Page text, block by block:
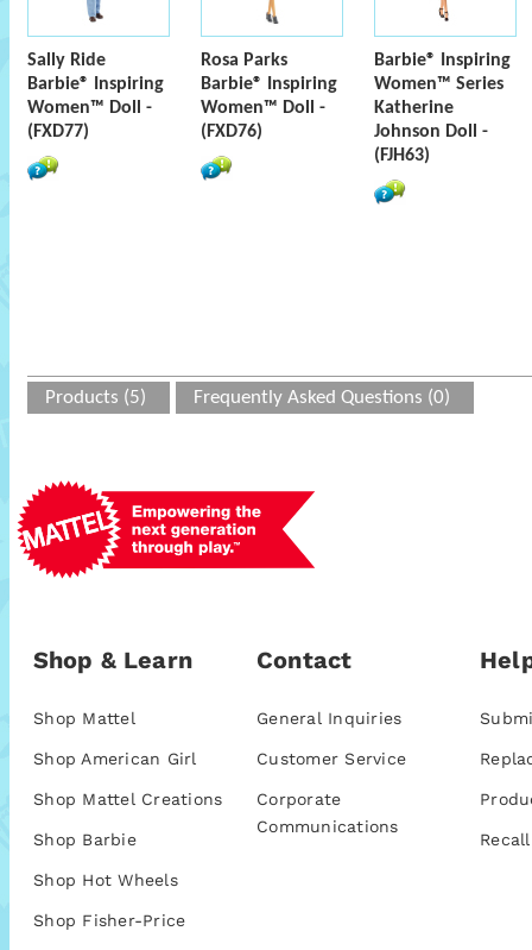
Sally Ride
Barbie® Inspiring
Women™ Doll -
(FXD77)
Rosa Parks
Barbie® Inspiring
Women™ Doll -
(FXD76)
Barbie® Inspiring
Women™ Series
Katherine
Johnson Doll -
(FJH63)
Products (5) Frequently Asked Questions (0)
Shop & Learn
Shop Mattel
Shop American Girl
Shop Mattel Creations
Shop Barbie
Shop Hot Wheels
Shop Fisher-Price
Contact
General Inquiries
Customer Service
Corporate
Communications